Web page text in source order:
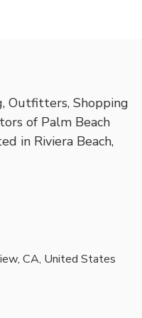
Outfitters, Shopping
of Palm Beach
in Riviera Beach,
CA, United States